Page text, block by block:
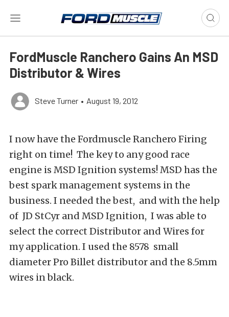
FordMuscle Ranchero Gains An MSD
Distributor & Wires
Steve Turner • August 19, 2012
I now have the Fordmuscle Ranchero Firing
right on time! The key to any good race
engine is MSD Ignition systems! MSD has the
best spark management systems in the
business. I needed the best, and with the help
of JD StCyr and MSD Ignition, I was able to
select the correct Distributor and Wires for
my application. I used the 8578 small
diameter Pro Billet distributor and the 8.5mm
wires in black.